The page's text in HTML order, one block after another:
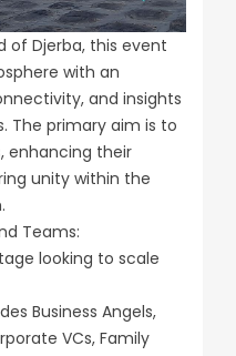
of Djerba, this event
with an
and insights
The primary aim is to
enhancing their
unity within the
Teams:
looking to scale
Business Angels,
VCs, Family